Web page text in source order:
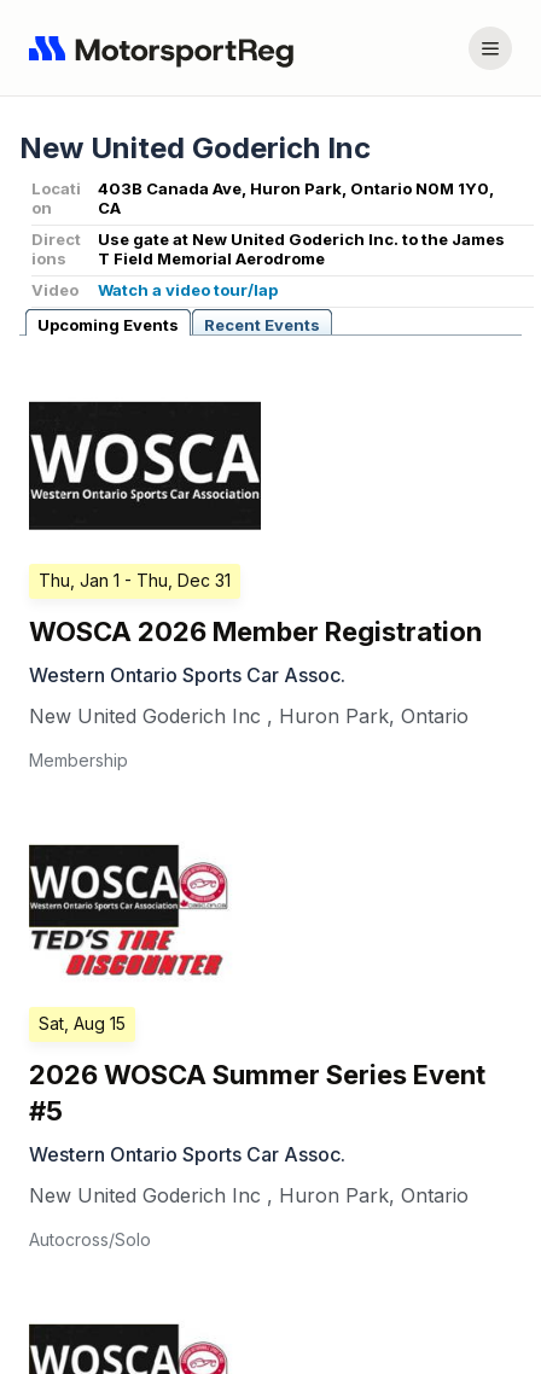
New United Goderich Inc
Locati
on
403B Canada Ave, Huron Park, Ontario N0M 1Y0,
CA
Direct
ions
Use gate at New United Goderich Inc. to the James
T Field Memorial Aerodrome
Video
Watch a video tour/lap
Upcoming Events
Recent Events
Thu, Jan 1 - Thu, Dec 31
WOSCA 2026 Member Registration
Western Ontario Sports Car Assoc.
New United Goderich Inc , Huron Park, Ontario
Membership
Sat, Aug 15
2026 WOSCA Summer Series Event
#5
Western Ontario Sports Car Assoc.
New United Goderich Inc , Huron Park, Ontario
Autocross/Solo